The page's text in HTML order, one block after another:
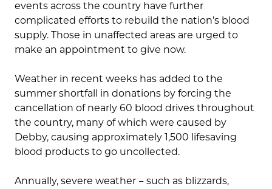
events across the country have further
complicated efforts to rebuild the nation’s blood
supply. Those in unaffected areas are urged to
make an appointment to give now.
Weather in recent weeks has added to the
summer shortfall in donations by forcing the
cancellation of nearly 60 blood drives throughout
the country, many of which were caused by
Debby, causing approximately 1,500 lifesaving
blood products to go uncollected.
Annually, severe weather − such as blizzards,